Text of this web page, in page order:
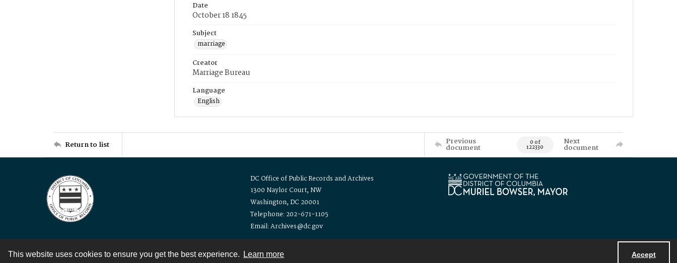
This website uses cookies to ensure you get the best experience. Learn more Accept
Date
October 18 1845
Subject
marriage
Creator
Marriage Bureau
Language
English
Return to list Previous
document 0 of
122330
Next
document
DC Office of Public Records and Archives
1300 Naylor Court, NW
Washington, DC 20001
Telephone: 202-671-1105
Email: Archives@dc.gov
Contact